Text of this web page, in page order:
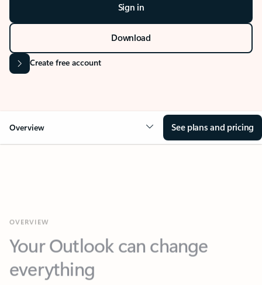
Sign in
Download
Create free account
Overview See plans and pricing
Your Outlook can change
everything